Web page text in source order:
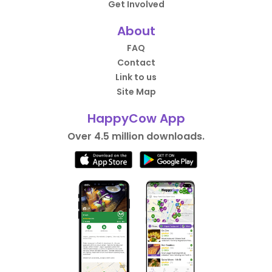
Get Involved
About
FAQ
Contact
Link to us
Site Map
HappyCow App
Over 4.5 million downloads.